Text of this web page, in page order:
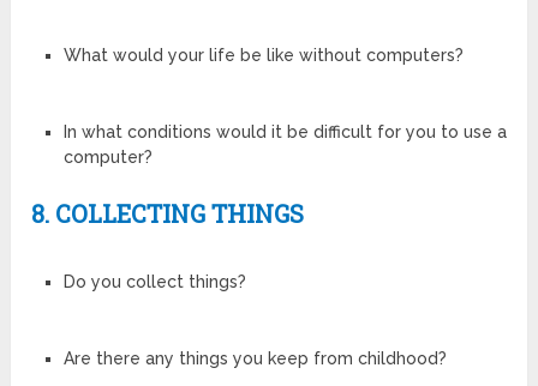
What would your life be like without computers?
In what conditions would it be difficult for you to use a
computer?
8. COLLECTING THINGS
Do you collect things?
Are there any things you keep from childhood?